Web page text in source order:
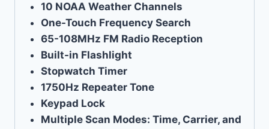
10 NOAA Weather Channels
One-Touch Frequency Search
65-108MHz FM Radio Reception
Built-in Flashlight
Stopwatch Timer
1750Hz Repeater Tone
Keypad Lock
Multiple Scan Modes: Time, Carrier, and